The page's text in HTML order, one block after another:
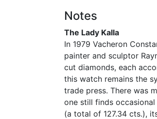
Notes
The Lady Kalla
In 1979 Vacheron
painter and sculptor
cut diamonds, each
this watch remains the
trade press. There was
one still finds
(a total of 127.34 cts.),